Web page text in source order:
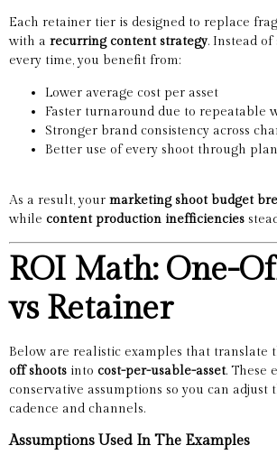
Each retainer tier is designed to replace
with a recurring content strategy. Instead
every time, you benefit from:
Lower average cost per asset
Faster turnaround due to repeatable
Stronger brand consistency across
Better use of every shoot through
As a result, your marketing shoot budget
while content production inefficiencies
ROI Math: One-
vs Retainer
Below are realistic examples that translate
off shoots into cost-per-usable-asset. These
conservative assumptions so you can adjust
cadence and channels.
Assumptions Used In The Examples